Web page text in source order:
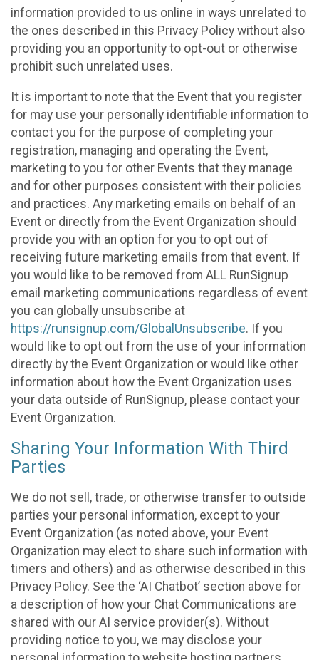
information provided to us online in ways unrelated to
the ones described in this Privacy Policy without also
providing you an opportunity to opt-out or otherwise
prohibit such unrelated uses.
It is important to note that the Event that you register
for may use your personally identifiable information to
contact you for the purpose of completing your
registration, managing and operating the Event,
marketing to you for other Events that they manage
and for other purposes consistent with their policies
and practices. Any marketing emails on behalf of an
Event or directly from the Event Organization should
provide you with an option for you to opt out of
receiving future marketing emails from that event. If
you would like to be removed from ALL RunSignup
email marketing communications regardless of event
you can globally unsubscribe at
https://runsignup.com/GlobalUnsubscribe. If you
would like to opt out from the use of your information
directly by the Event Organization or would like other
information about how the Event Organization uses
your data outside of RunSignup, please contact your
Event Organization.
Sharing Your Information With Third
Parties
We do not sell, trade, or otherwise transfer to outside
parties your personal information, except to your
Event Organization (as noted above, your Event
Organization may elect to share such information with
timers and others) and as otherwise described in this
Privacy Policy. See the ‘AI Chatbot’ section above for
a description of how your Chat Communications are
shared with our AI service provider(s). Without
providing notice to you, we may disclose your